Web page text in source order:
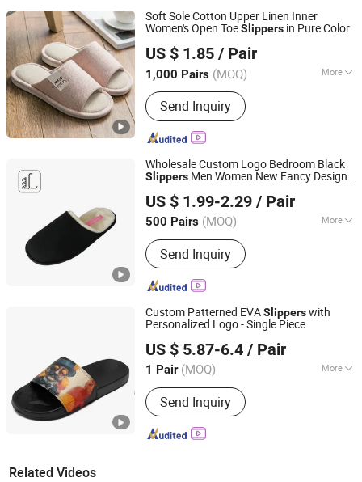
Soft Sole Cotton Upper Linen Inner
Women's Open ToeSlippers in Pure Color
US $ 1.85 / Pair
1,000 Pairs (MOQ) More
Shoes Heel Height :
Send Inquiry
Shanghai Yelh-Nore Apparel Co., Ltd.
Shanghai, China
Since 2018
Wholesale Custom Logo Bedroom Black
Slippers Men Women New Fancy Design
US $ 1.99-2.29 / Pair
500 Pairs (MOQ) More
Main Products:Home Slippers Indoor
Slippers, Snow Boots, Pet Beds Dog
Beds Cat Beds, Pet Products Pet Toys,
Picnic Bag, Gym Bag, Cosmetic Bag,
Send Inquiry
Sharewin(Yangzhou) Import and Export Co., Ltd.
Jiangsu, China Since 2020
Custom Patterned EVASlipperswith
Personalized Logo - Single Piece
US $ 5.87-6.4 / Pair
1 Pair (MOQ) More
Lining Material :PU
Send Inquiry
Putian Shenghui Sport Goods Co., Ltd.
Fujian, China Since 2024
Related Videos